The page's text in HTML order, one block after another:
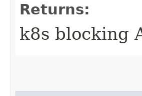
Returns:
k8s blocking